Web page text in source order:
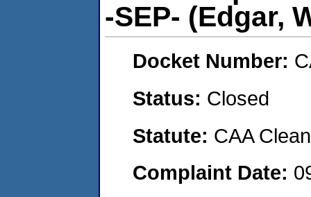
-SEP- (Edgar,
Docket Number:
Status: Closed
Statute: CAA
Complaint Date: